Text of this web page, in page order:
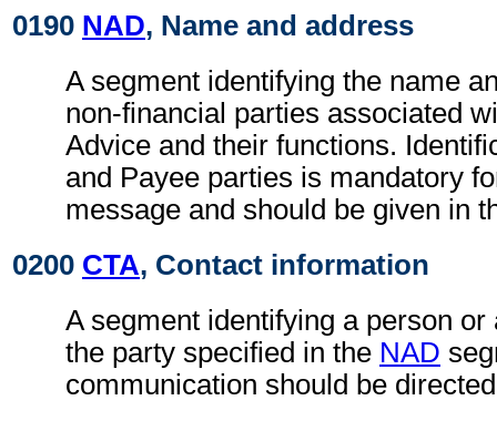
0190 NAD, Name and address
A segment identifying the name
non-financial parties associated
Advice and their functions.
and Payee parties is mandatory
message and should be given in
0200 CTA, Contact information
A segment identifying a person or
the party specified in the NAD
communication should be